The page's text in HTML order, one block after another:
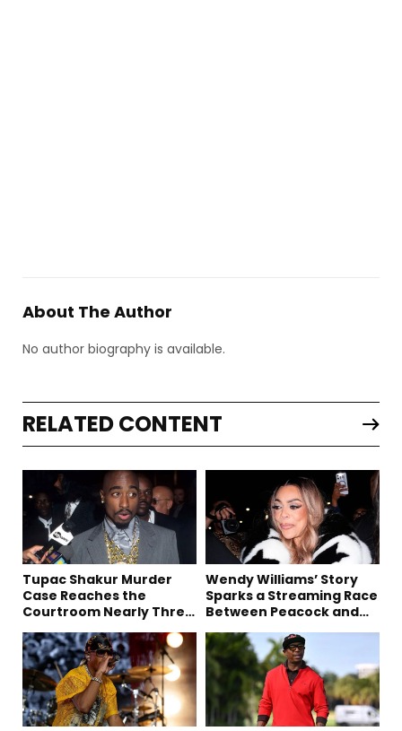
About The Author
No author biography is available.
RELATED CONTENT
Tupac Shakur Murder
Case Reaches the
Courtroom Nearly Three
Wendy Williams’ Story
Sparks a Streaming Race
Between Peacock and